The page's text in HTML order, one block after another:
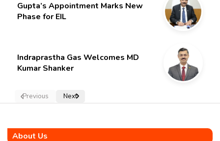
Gupta’s Appointment Marks New
Phase for EIL
Indraprastha Gas Welcomes MD
Kumar Shanker
Previous Next
About Us